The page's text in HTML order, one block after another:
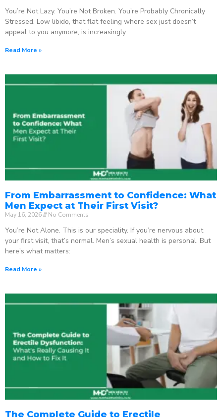
You’re Not Lazy. You’re Not Broken. You’re Probably Chronically
Stressed. Low libido, that flat feeling where sex just doesn’t
appeal to you anymore, is increasingly
Read More »
From Embarrassment to Confidence: What
Men Expect at Their First Visit?
May 16, 2026 No Comments
You’re Not Alone. This is our speciality. If you’re nervous about
your first visit, that’s normal. Men’s sexual health is personal. But
here’s what matters:
Read More »
The Complete Guide to Erectile